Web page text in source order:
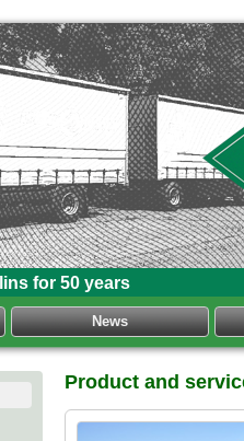
for 50 years
News
Product and